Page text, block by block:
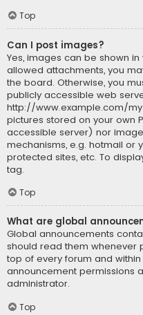
Top
Can I post images?
Yes, images can be shown
allowed attachments, you
the board. Otherwise, you
publicly accessible web
http://www.example.com/
pictures stored on your own
accessible server) nor
mechanisms, e.g. hotmail or
protected sites, etc. To
tag.
Top
What are global
Global announcements
should read them whenever
top of every forum and
announcement permissions
administrator.
Top